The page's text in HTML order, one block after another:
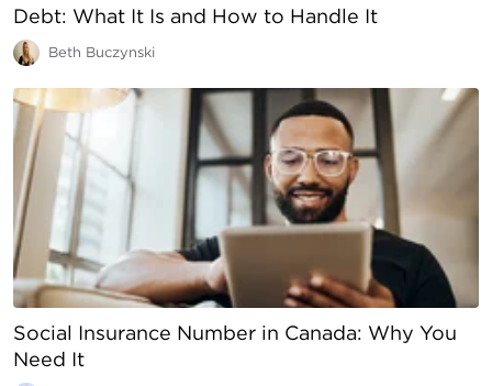
Debt: What It Is and How to Handle It
Beth Buczynski
Social Insurance Number in Canada: Why You
Need It